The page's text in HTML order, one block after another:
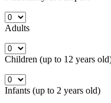
Adults
Children (up to 12 years
Infants (up to 2 years old)